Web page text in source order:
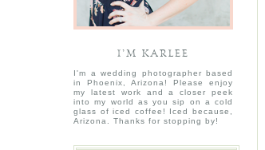
I’M KARLEE
I'm a wedding photographer based
in Phoenix, Arizona! Please enjoy
my latest work and a closer peek
into my world as you sip on a cold
glass of iced coffee! Iced because,
Arizona. Thanks for stopping by!